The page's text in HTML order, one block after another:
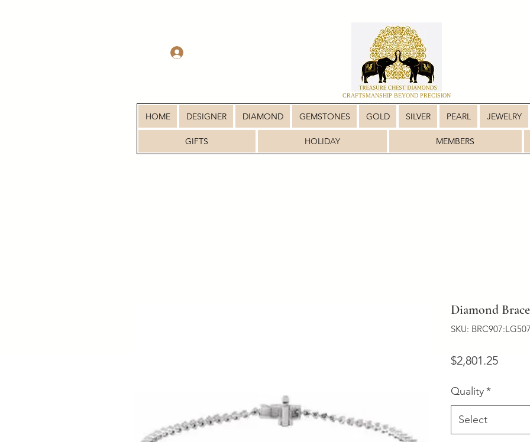
CRAFTSMANSHIP BEYOND PRECISION
HOME DESIGNER DIAMOND GEMSTONES GOLD SILVER PEARL JEWELRY
GIFTS HOLIDAY MEMBERS
Diamond
SKU:
$2,801.25Price
Quality *
Select